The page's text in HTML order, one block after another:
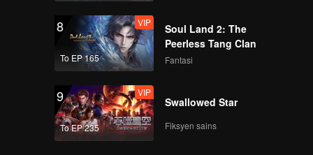
8
To EP 165
VIP
Soul Land 2: The
Peerless Tang Clan
Fantasi
9
To EP 235
VIP
Swallowed Star
Fiksyen sains